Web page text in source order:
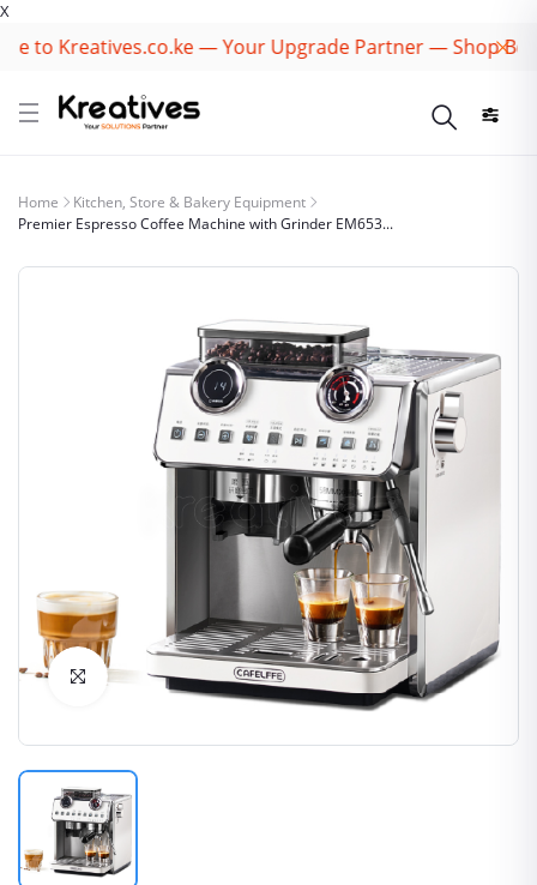
X
— Your Upgrade Partner — Shop Best
Home
Kitchen, Store & Bakery Equipment
Premier Espresso Coffee Machine with Grinder EM653...
Click to Enlarge